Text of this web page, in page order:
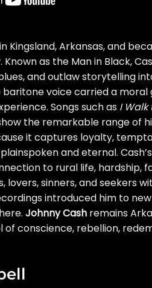
Kingsland, Arkansas, and
as the Man in Black,
and outlaw storytelling
voice carried a
Songs such as I Walk
the remarkable range of
it captures loyalty,
and eternal.
to rural life, hardship,
lovers, sinners, and seekers
introduced him to
Johnny Cash remains
of conscience, rebellion,